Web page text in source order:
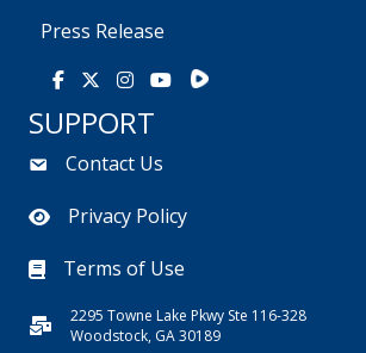
Press Release
Facebook
X Instagram
YoutubeRumble
SUPPORT
Contact Us
Privacy Policy
Terms of Use
2295 Towne Lake Pkwy Ste 116-328
Woodstock, GA 30189